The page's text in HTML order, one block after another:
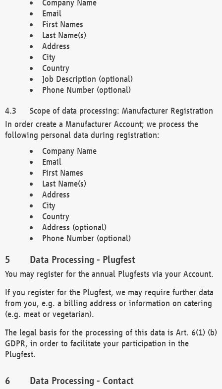
Company Name
Email
First Names
Last Name(s)
Address
City
Country
Job Description (optional)
Phone Number (optional)
Scope of data processing: Manufacturer Registration
In order create a Manufacturer Account; we process the
following personal data during registration:
Company Name
Email
First Names
Last Name(s)
Address
City
Country
Address (optional)
Phone Number (optional)
Data Processing - Plugfest
You may register for the annual Plugfests via your Account.
If you register for the Plugfest, we may require further data
from you, e.g. a billing address or information on catering
(e.g. meat or vegetarian).
The legal basis for the processing of this data is Art. 6(1) (b)
GDPR, in order to facilitate your participation in the
Plugfest.
Data Processing - Contact